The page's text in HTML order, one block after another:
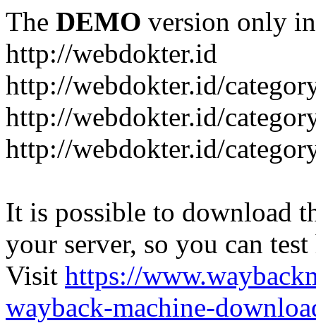
The DEMO version only
http://webdokter.id
http://webdokter.id/
http://webdokter.id/
http://webdokter.id/
It is possible to download
your server, so you can
Visit https://
wayback-machine-